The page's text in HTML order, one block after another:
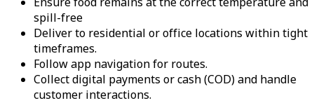
spill-free
Deliver to residential or office locations within tight
timeframes.
Follow app navigation for routes.
Collect digital payments or cash (COD) and handle
customer interactions.